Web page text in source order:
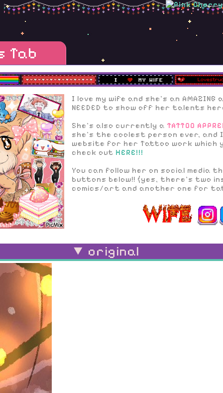
Tab
I love my wife and she's an
NEEDED to show off her talents
She's also currently a TATTOO
she's the coolest person ever, and
website for her Tattoo work which
check out HERE!!!
You can follow her on social media
buttons below!! (yes, there's two
comics/art and another one for
original